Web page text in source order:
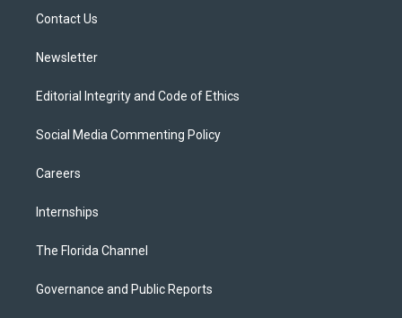
Contact Us
Newsletter
Editorial Integrity and Code of Ethics
Social Media Commenting Policy
Careers
Internships
The Florida Channel
Governance and Public Reports